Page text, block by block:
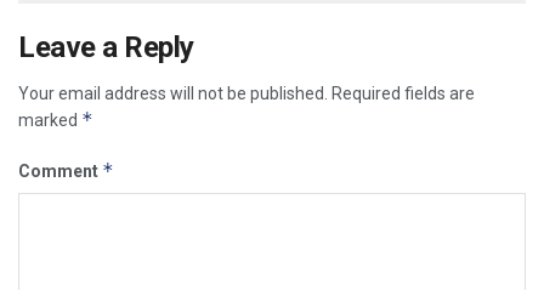
Leave a Reply
Your email address will not be published.
Required fields are
marked *
Comment *